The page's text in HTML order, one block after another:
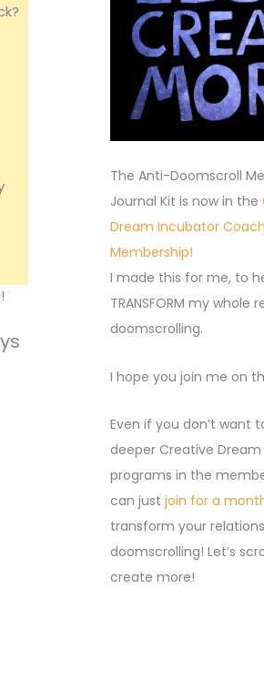
The Anti-Doomscroll
Journal Kit is now in the
Dream Incubator
Membership!
I made this for me, to
TRANSFORM my whole
doomscrolling.
I hope you join me on
Even if you don’t want
deeper Creative
programs in the
can just join for a
transform your
doomscrolling! Let’s
create more!